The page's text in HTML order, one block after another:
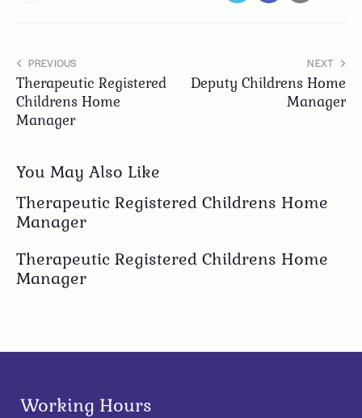
PREVIOUS
Therapeutic Registered
Childrens Home
Manager
NEXT
Deputy Childrens Home
Manager
You May Also Like
Therapeutic Registered Childrens Home
Manager
Therapeutic Registered Childrens Home
Manager
Working Hours